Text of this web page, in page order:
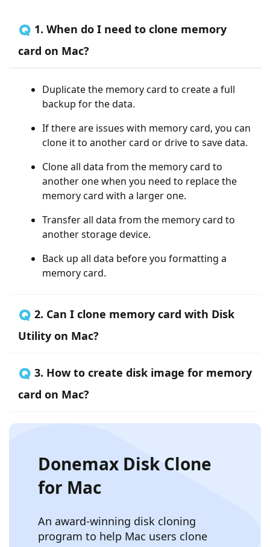
🇶 1. When do I need to clone memory
card on Mac?
Duplicate the memory card to create a full
backup for the data.
If there are issues with memory card, you can
clone it to another card or drive to save data.
Clone all data from the memory card to
another one when you need to replace the
memory card with a larger one.
Transfer all data from the memory card to
another storage device.
Back up all data before you formatting a
memory card.
🇶 2. Can I clone memory card with Disk
Utility on Mac?
🇶 3. How to create disk image for memory
card on Mac?
Donemax Disk Clone
for Mac
An award-winning disk cloning
program to help Mac users clone